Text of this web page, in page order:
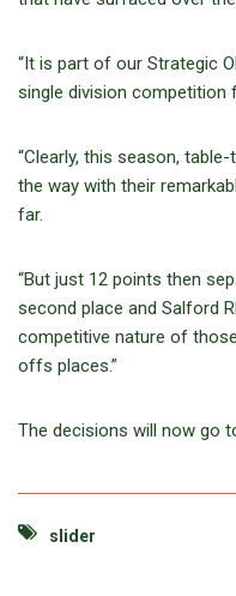
“It is part of our Strategic
single division competition
“Clearly, this season,
the way with their
far.
“But just 12 points then
second place and Salford
competitive nature of
offs places.”
The decisions will now go
slider